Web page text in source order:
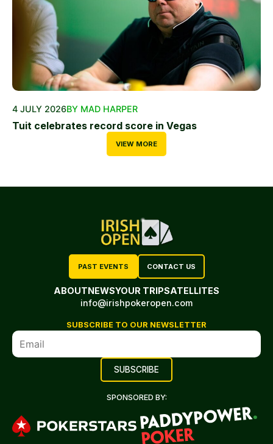
4 JULY 2026BY MAD HARPER
Tuit celebrates record score in Vegas
VIEW MORE
PAST EVENTS CONTACT US
ABOUTNEWSYOUR TRIPSATELLITES
info@irishpokeropen.com
SUBSCRIBE TO OUR NEWSLETTER
SPONSORED BY: